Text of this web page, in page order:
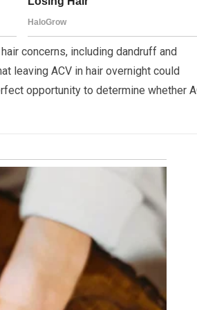
concerns, including dandruff and
leaving ACV in hair overnight could
opportunity to determine whether